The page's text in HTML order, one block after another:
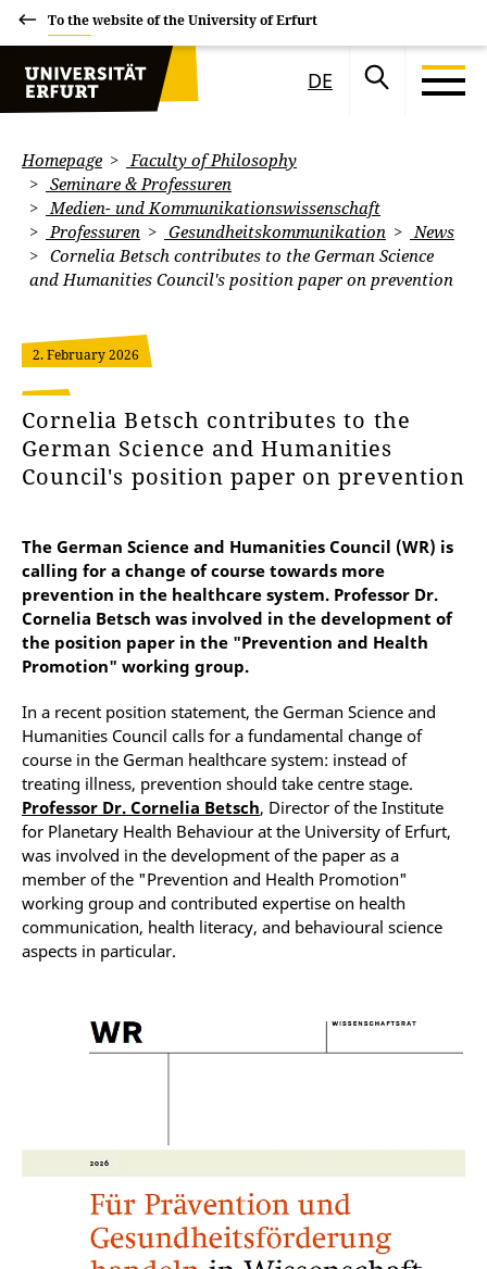
To the website of the University of Erfurt
DE
Homepage
Faculty of Philosophy
Seminare & Professuren
Medien- und Kommunikationswissenschaft
Professuren
Gesundheitskommunikation
News
Cornelia Betsch contributes to the German Science
and Humanities Council's position paper on prevention
2. February 2026
Cornelia Betsch contributes to the
German Science and Humanities
Council's position paper on prevention
The German Science and Humanities Council (WR) is
calling for a change of course towards more
prevention in the healthcare system. Professor Dr.
Cornelia Betsch was involved in the development of
the position paper in the "Prevention and Health
Promotion" working group.
In a recent position statement, the German Science and
Humanities Council calls for a fundamental change of
course in the German healthcare system: instead of
treating illness, prevention should take centre stage.
Professor Dr. Cornelia Betsch, Director of the Institute
for Planetary Health Behaviour at the University of Erfurt,
was involved in the development of the paper as a
member of the "Prevention and Health Promotion"
working group and contributed expertise on health
communication, health literacy, and behavioural science
aspects in particular.